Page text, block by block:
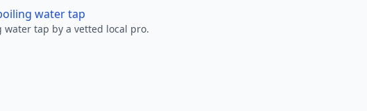
water tap
tap by a vetted local pro.